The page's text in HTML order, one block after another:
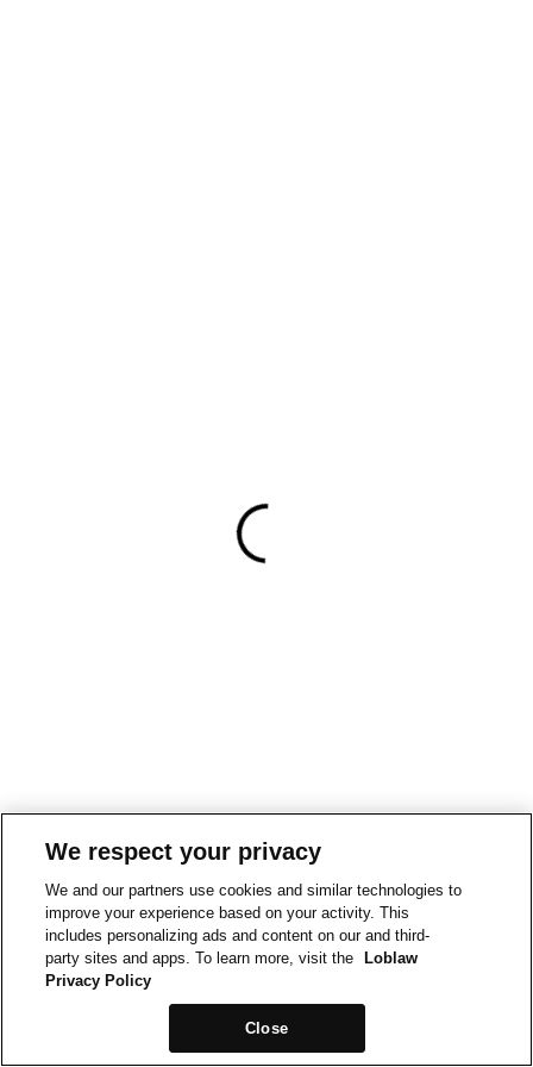
We respect your privacy
We and our partners use cookies and similar technologies to
improve your experience based on your activity. This
includes personalizing ads and content on our and third-
party sites and apps. To learn more, visit the
Loblaw
Privacy Policy
Close